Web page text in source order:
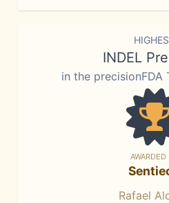
INDEL
in the precisionFDA
AWARDED
Rafael